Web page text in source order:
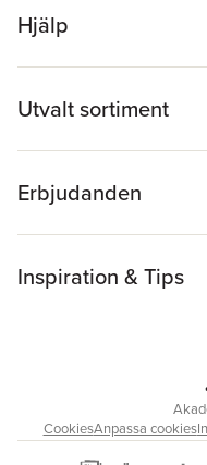
Hjälp
Utvalt sortiment
Erbjudanden
Inspiration & Tips
CookiesAnpassa cookies